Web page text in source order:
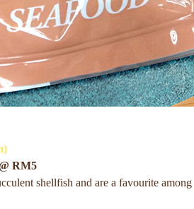
RM5
shellfish and are a favourite